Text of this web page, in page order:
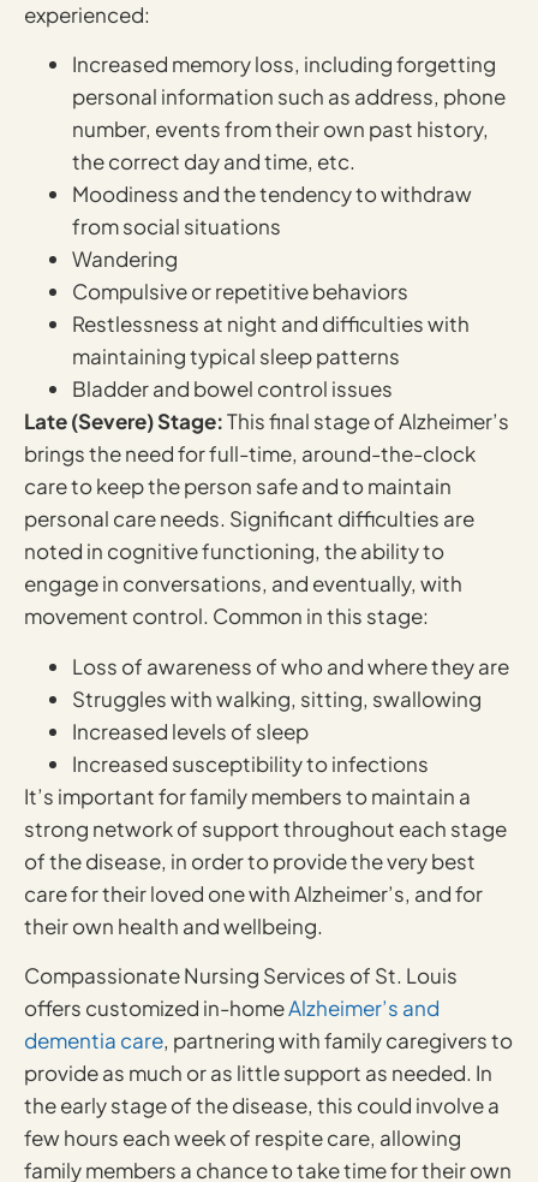
experienced:
Increased memory loss, including forgetting
personal information such as address, phone
number, events from their own past history,
the correct day and time, etc.
Moodiness and the tendency to withdraw
from social situations
Wandering
Compulsive or repetitive behaviors
Restlessness at night and difficulties with
maintaining typical sleep patterns
Bladder and bowel control issues
Late (Severe) Stage:This final stage of Alzheimer’s
brings the need for full-time, around-the-clock
care to keep the person safe and to maintain
personal care needs. Significant difficulties are
noted in cognitive functioning, the ability to
engage in conversations, and eventually, with
movement control. Common in this stage:
Loss of awareness of who and where they are
Struggles with walking, sitting, swallowing
Increased levels of sleep
Increased susceptibility to infections
It’s important for family members to maintain a
strong network of support throughout each stage
of the disease, in order to provide the very best
care for their loved one with Alzheimer’s, and for
their own health and wellbeing.
Compassionate Nursing Services of St. Louis
offers customized in-homeAlzheimer’s and
dementia care, partnering with family caregivers to
provide as much or as little support as needed. In
the early stage of the disease, this could involve a
few hours each week of respite care, allowing
family members a chance to take time for their own